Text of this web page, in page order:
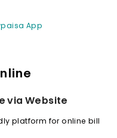
App
via Website
platform for online bill